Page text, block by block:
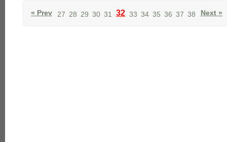
« Prev 27 28 29 30 31 32 33 34 35 36 37 38 Next »